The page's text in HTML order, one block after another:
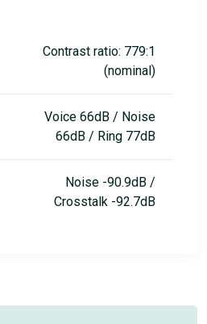
Contrast ratio: 779:1
(nominal)
Voice 66dB / Noise
66dB / Ring 77dB
Noise -90.9dB /
Crosstalk -92.7dB